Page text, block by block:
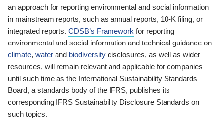
an approach for reporting environmental and social information
in mainstream reports, such as annual reports, 10-K filing, or
integrated reports. CDSB’s Framework for reporting
environmental and social information and technical guidance on
climate, water and biodiversity disclosures, as well as wider
resources, will remain relevant and applicable for companies
until such time as the International Sustainability Standards
Board, a standards body of the IFRS, publishes its
corresponding IFRS Sustainability Disclosure Standards on
such topics.